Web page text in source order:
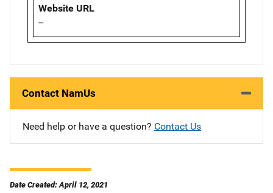
Website URL
--
Contact NamUs
Need help or have a question? Contact Us
Date Created: April 12, 2021